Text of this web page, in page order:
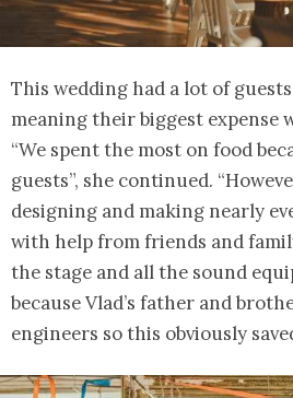
This wedding had a lot of
meaning their biggest expense
“We spent the most on food
guests”, she continued.
designing and making nearly
with help from friends and
the stage and all the sound
because Vlad’s father and
engineers so this obviously